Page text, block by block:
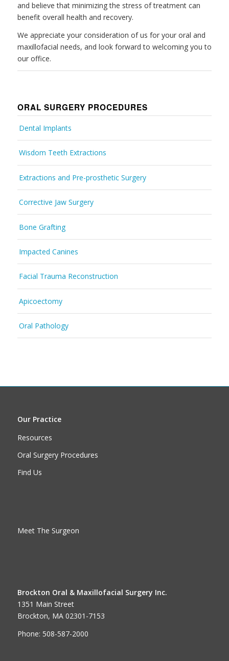
and believe that minimizing the stress of treatment can
benefit overall health and recovery.
We appreciate your consideration of us for your oral and
maxillofacial needs, and look forward to welcoming you to
our office.
ORAL SURGERY PROCEDURES
Dental Implants
Wisdom Teeth Extractions
Extractions and Pre-prosthetic Surgery
Corrective Jaw Surgery
Bone Grafting
Impacted Canines
Facial Trauma Reconstruction
Apicoectomy
Oral Pathology
Our Practice
Resources
Oral Surgery Procedures
Find Us
Meet The Surgeon
Brockton Oral & Maxillofacial Surgery Inc.
1351 Main Street
Brockton, MA 02301-7153
Phone: 508-587-2000